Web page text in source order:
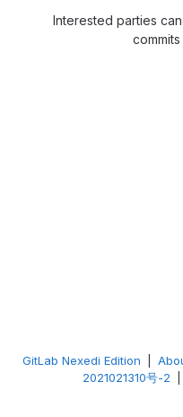
Interested parties
GitLab Nexedi Edition
2021021310号-2